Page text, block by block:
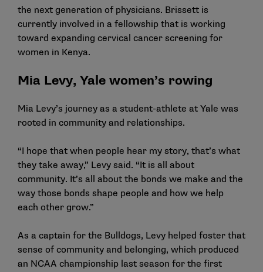
the next generation of physicians. Brissett is
currently involved in a fellowship that is working
toward expanding cervical cancer screening for
women in Kenya.
Mia Levy, Yale women’s rowing
Mia Levy’s journey as a student-athlete at Yale was
rooted in community and relationships.
“I hope that when people hear my story, that’s what
they take away,” Levy said. “It is all about
community. It’s all about the bonds we make and the
way those bonds shape people and how we help
each other grow.”
As a captain for the Bulldogs, Levy helped foster that
sense of community and belonging, which produced
an NCAA championship last season for the first